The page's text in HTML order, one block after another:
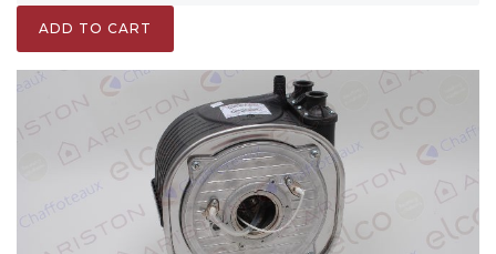
ADD TO CART